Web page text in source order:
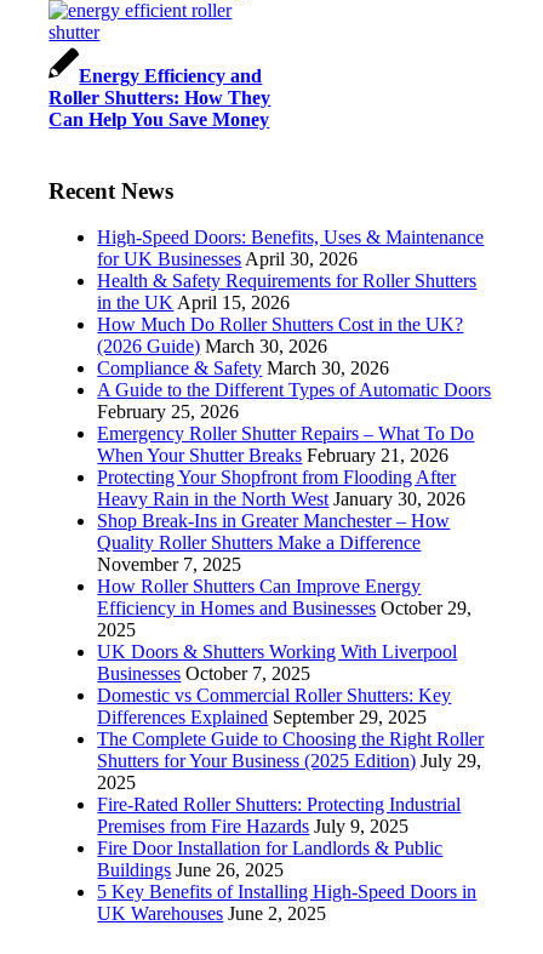
Energy Efficiency and
Roller Shutters: How They
Can Help You Save Money
Recent News
High-Speed Doors: Benefits, Uses & Maintenance
for UK Businesses April 30, 2026
Health & Safety Requirements for Roller Shutters
in the UK April 15, 2026
How Much Do Roller Shutters Cost in the UK?
(2026 Guide) March 30, 2026
Compliance & Safety March 30, 2026
A Guide to the Different Types of Automatic Doors
February 25, 2026
Emergency Roller Shutter Repairs – What To Do
When Your Shutter Breaks February 21, 2026
Protecting Your Shopfront from Flooding After
Heavy Rain in the North West January 30, 2026
Shop Break-Ins in Greater Manchester – How
Quality Roller Shutters Make a Difference
November 7, 2025
How Roller Shutters Can Improve Energy
Efficiency in Homes and Businesses October 29,
2025
UK Doors & Shutters Working With Liverpool
Businesses October 7, 2025
Domestic vs Commercial Roller Shutters: Key
Differences Explained September 29, 2025
The Complete Guide to Choosing the Right Roller
Shutters for Your Business (2025 Edition) July 29,
2025
Fire-Rated Roller Shutters: Protecting Industrial
Premises from Fire Hazards July 9, 2025
Fire Door Installation for Landlords & Public
Buildings June 26, 2025
5 Key Benefits of Installing High-Speed Doors in
UK Warehouses June 2, 2025